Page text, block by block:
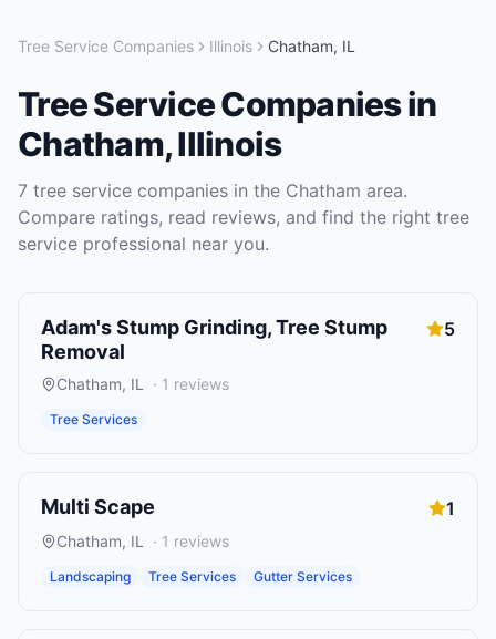
Tree Service Companies Illinois Chatham, IL
Tree Service Companiesin
Chatham,Illinois
7 tree service companies in the Chatham area.
Compare ratings, read reviews, and find the right tree
service professional near you.
Adam's Stump Grinding, Tree Stump
Removal
5
Chatham, IL · 1 reviews
Tree Services
Multi Scape 1
Chatham, IL · 1 reviews
Landscaping Tree Services Gutter Services